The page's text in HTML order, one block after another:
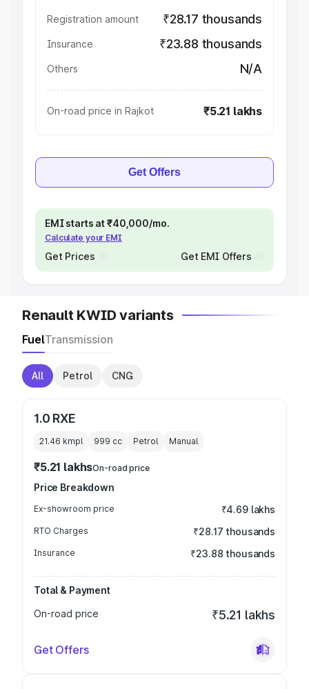
Registration amount ₹28.17 thousands
Insurance ₹23.88 thousands
Others N/A
On-road price in Rajkot ₹5.21 lakhs
Get Offers
EMI starts at ₹40,000/mo.
Calculate your EMI
Get Prices Get EMI Offers
Renault KWID variants
FuelTransmission
All Petrol CNG
1.0 RXE
21.46 kmpl 999 cc Petrol Manual
₹5.21 lakhsOn-road price
Price Breakdown
Ex-showroom price ₹4.69 lakhs
RTO Charges ₹28.17 thousands
Insurance ₹23.88 thousands
Total & Payment
On-road price
₹5.21 lakhs
Get Offers